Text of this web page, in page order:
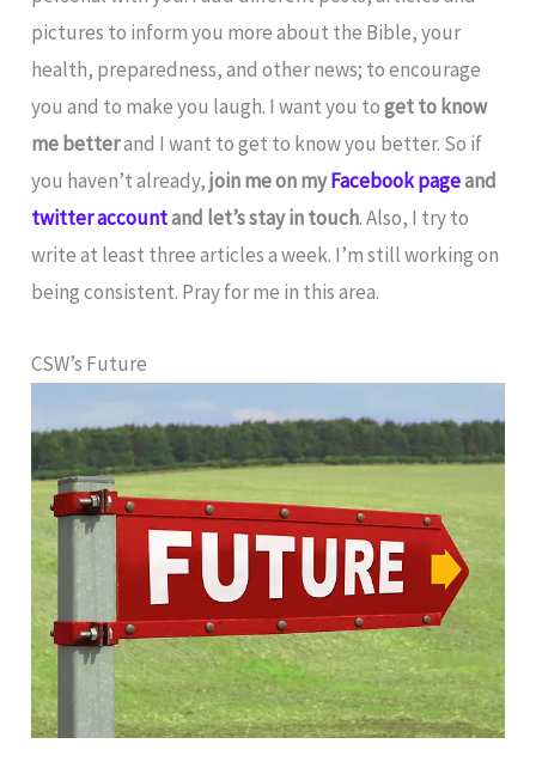
pictures to inform you more about the Bible, your
health, preparedness, and other news; to encourage
you and to make you laugh. I want you toget to know
me betterand I want to get to know you better. So if
you haven’t already,join me on myFacebook pageand
twitter accountand let’s stay in touch. Also, I try to
write at least three articles a week. I’m still working on
being consistent. Pray for me in this area.
CSW’s Future